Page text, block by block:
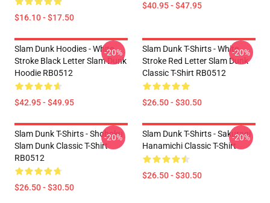
$16.10 - $17.50
$40.95 - $47.95
Slam Dunk Hoodies - White
Stroke Black Letter Slam Dunk
Hoodie RB0512
$42.95 - $49.95
-20%
Slam Dunk T-Shirts - White
Stroke Red Letter Slam Dunk
Classic T-Shirt RB0512
$26.50 - $30.50
-20%
Slam Dunk T-Shirts - Shohoku
Slam Dunk Classic T-Shirt
RB0512
$26.50 - $30.50
-20%
Slam Dunk T-Shirts - Sakuragi
Hanamichi Classic T-Shirt
$26.50 - $30.50
-20%